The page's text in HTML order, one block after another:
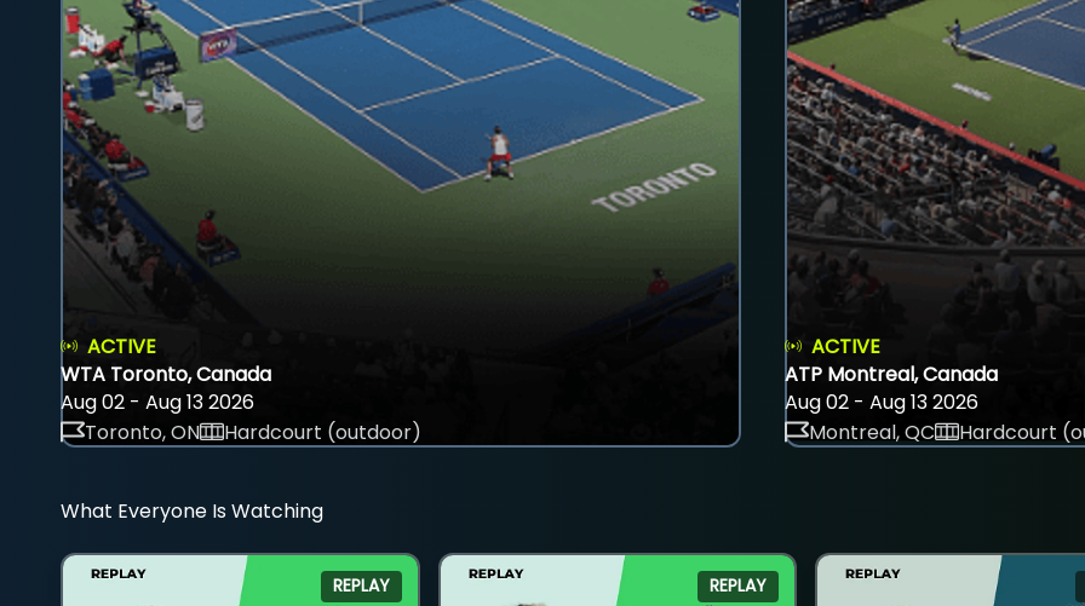
ACTIVE
WTA Toronto, Canada
Aug 02 - Aug 13 2026
Toronto, ON
Hardcourt (outdoor)
ACTIVE
ATP Montreal, Canada
Aug 02 - Aug 13 2026
Montreal, QC
Hardcourt
What Everyone Is Watching
REPLAY REPLAY